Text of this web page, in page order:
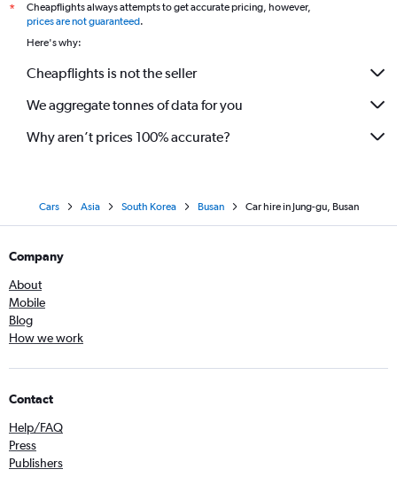
*
Cheapflights always attempts to get accurate pricing, however,
prices are not guaranteed.
Here's why:
Cheapflights is not the seller
We aggregate tonnes of data for you
Why aren’t prices 100% accurate?
Cars Asia South Korea Busan Car hire in Jung-gu, Busan
Company
About
Mobile
Blog
How we work
Contact
Help/FAQ
Press
Publishers